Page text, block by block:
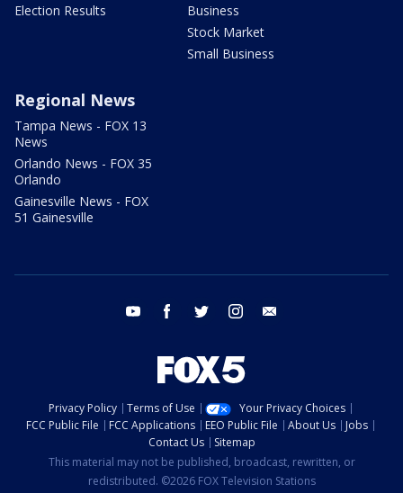
Election Results
Business
Stock Market
Small Business
Regional News
Tampa News - FOX 13
News
Orlando News - FOX 35
Orlando
Gainesville News - FOX
51 Gainesville
youtube facebook twitter instagram
Privacy Policy Terms of Use
Your Privacy Choices
FCC Public File
FCC Applications EEO Public File About Us
Jobs
Contact Us
Sitemap
This material may not be published, broadcast, rewritten, or
redistributed. ©2026 FOX Television Stations